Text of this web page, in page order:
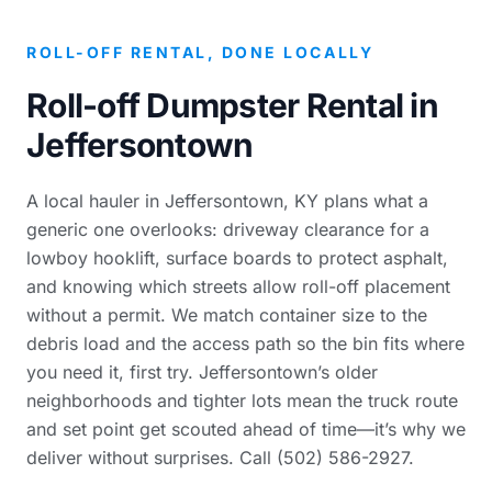
ROLL-OFF RENTAL, DONE LOCALLY
Roll-off Dumpster Rental in
Jeffersontown
A local hauler in Jeffersontown, KY plans what a
generic one overlooks: driveway clearance for a
lowboy hooklift, surface boards to protect asphalt,
and knowing which streets allow roll-off placement
without a permit. We match container size to the
debris load and the access path so the bin fits where
you need it, first try. Jeffersontown’s older
neighborhoods and tighter lots mean the truck route
and set point get scouted ahead of time—it’s why we
deliver without surprises. Call (502) 586-2927.